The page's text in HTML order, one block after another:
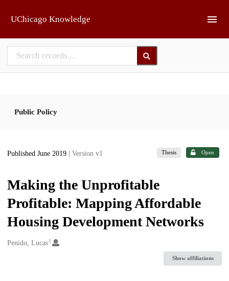
UChicago Knowledge
Public Policy
Published June 2019 | Version v1 Thesis Open
Making the Unprofitable
Profitable: Mapping Affordable
Housing Development Networks
Creators
Penido, Lucas1
Show affiliations